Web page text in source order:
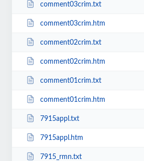
comment03crim.txt
comment03crim.htm
comment02crim.txt
comment02crim.htm
comment01crim.txt
comment01crim.htm
7915appl.txt
7915appl.htm
7915_rmn.txt